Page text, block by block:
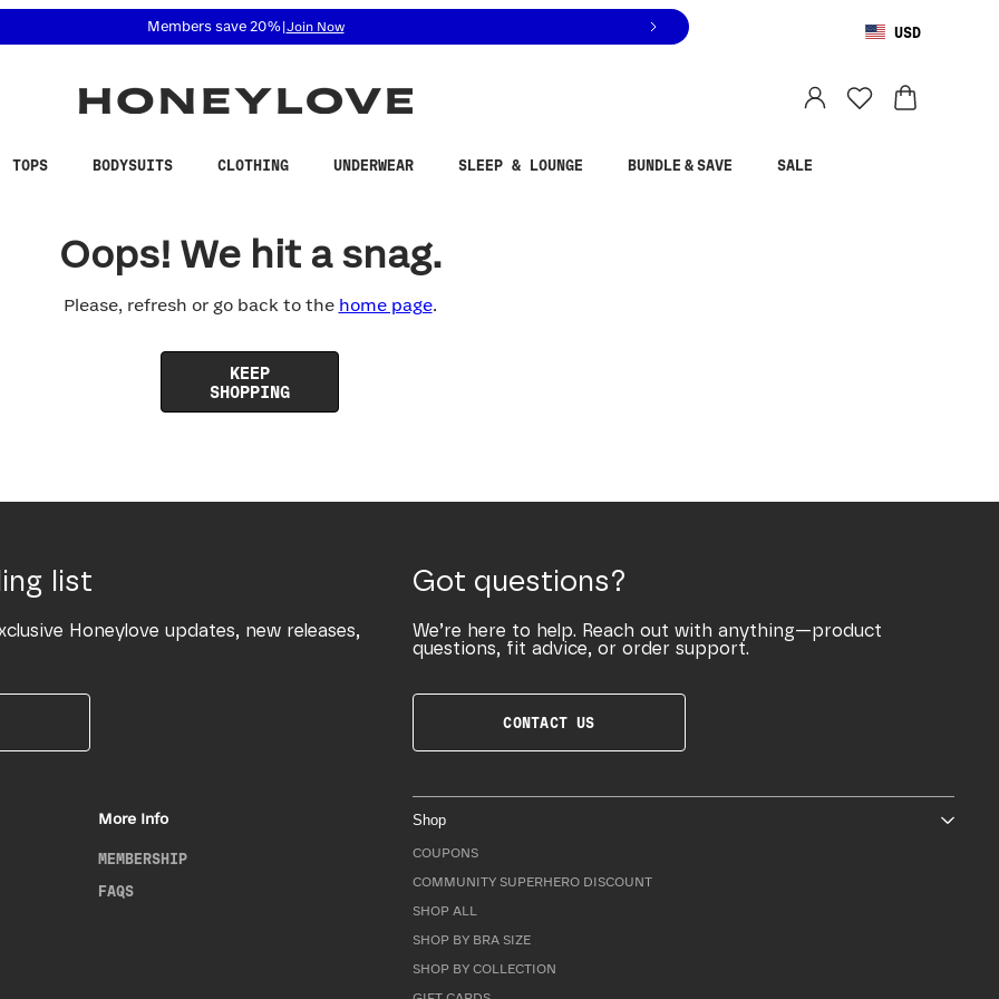
related questions at 855-740-8229.
Members save 20%| Join Now USD
TOPS BODYSUITS CLOTHING UNDERWEAR SLEEP & LOUNGE BUNDLE & SAVE SALE
Oops! We hit a snag.
Please, refresh or go back to the home page.
KEEP
SHOPPING
list
Honeylove updates, new releases,
Got questions?
We’re here to help. Reach out with anything—product
questions, fit advice, or order support.
CONTACT US
More Info
MEMBERSHIP
FAQS
Shop
COUPONS
COMMUNITY SUPERHERO DISCOUNT
SHOP ALL
SHOP BY BRA SIZE
SHOP BY COLLECTION